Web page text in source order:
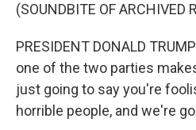
(SOUNDBITE OF ARCHIVED
PRESIDENT DONALD
one of the two parties
just going to say you're
horrible people, and we're